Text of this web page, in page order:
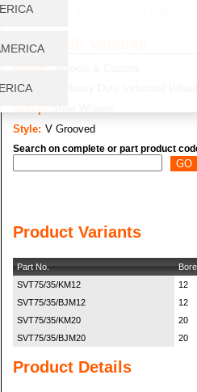
Home
SVT75/35 Variants
Category:
Style: V Grooved
Search on complete or part product
Product Variants
Part No.
SVT75/35/KM12
12
SVT75/35/BJM12
12
SVT75/35/KM20
20
SVT75/35/BJM20
20
Product Details